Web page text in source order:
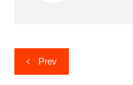
Post
navigation
Prev